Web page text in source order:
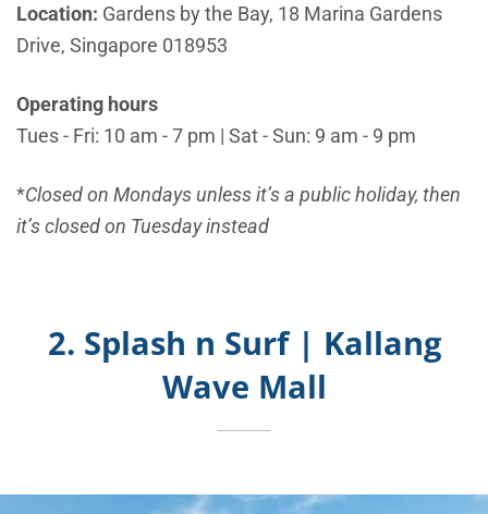
Location: Gardens by the Bay, 18 Marina Gardens
Drive, Singapore 018953
Operating hours
Tues - Fri: 10 am - 7 pm | Sat - Sun: 9 am - 9 pm
*Closed on Mondays unless it’s a public holiday, then
it’s closed on Tuesday instead
2. Splash n Surf | Kallang
Wave Mall